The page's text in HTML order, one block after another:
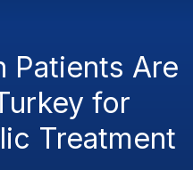
Patients Are
for
Treatment